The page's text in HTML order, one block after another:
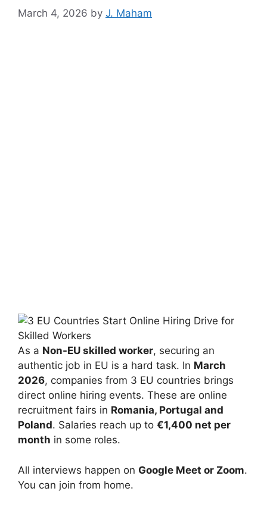
March 4, 2026 by J. Maham
As a Non-EU skilled worker, securing an
authentic job in EU is a hard task. In March
2026, companies from 3 EU countries brings
direct online hiring events. These are online
recruitment fairs in Romania, Portugal and
Poland. Salaries reach up to €1,400 net per
month in some roles.
All interviews happen on Google Meet or Zoom.
You can join from home.